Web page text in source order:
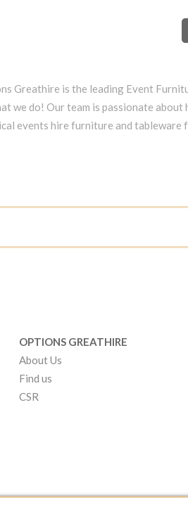
Greathire is the leading Event
we do! Our team is passionate
events hire furniture and
OPTIONS GREATHIRE
About Us
Find us
CSR